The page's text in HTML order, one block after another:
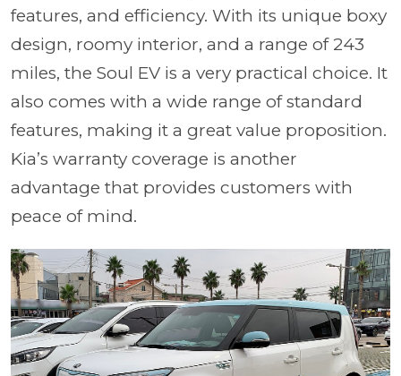
features, and efficiency. With its unique boxy
design, roomy interior, and a range of 243
miles, the Soul EV is a very practical choice. It
also comes with a wide range of standard
features, making it a great value proposition.
Kia’s warranty coverage is another
advantage that provides customers with
peace of mind.